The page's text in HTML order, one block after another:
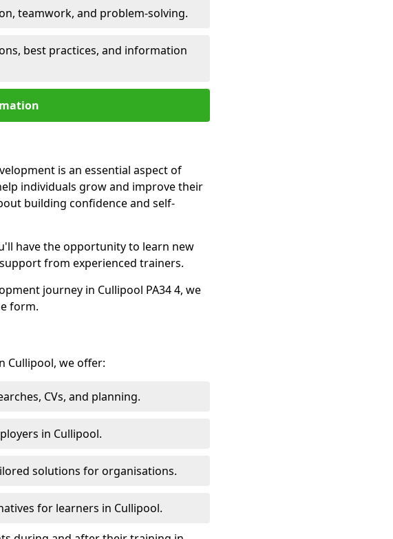
teamwork, and problem-solving.
best practices, and information
is an essential aspect of
individuals grow and improve their
building confidence and self-
have the opportunity to learn new
from experienced trainers.
journey in Cullipool PA34 4, we
form.
Cullipool, we offer:
CVs, and planning.
in Cullipool.
solutions for organisations.
for learners in Cullipool.